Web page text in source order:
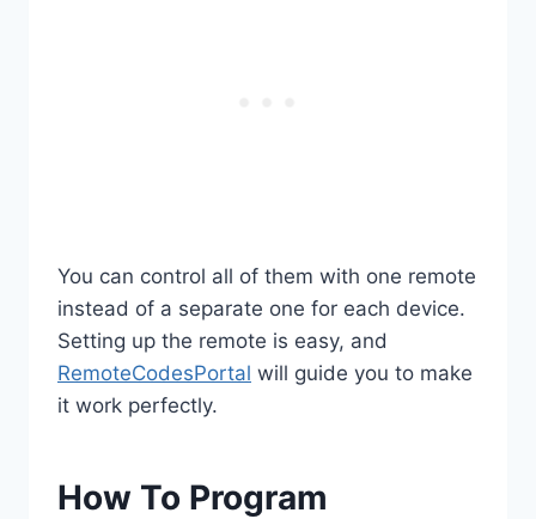
You can control all of them with one remote
instead of a separate one for each device.
Setting up the remote is easy, and
RemoteCodesPortal will guide you to make
it work perfectly.
How To Program